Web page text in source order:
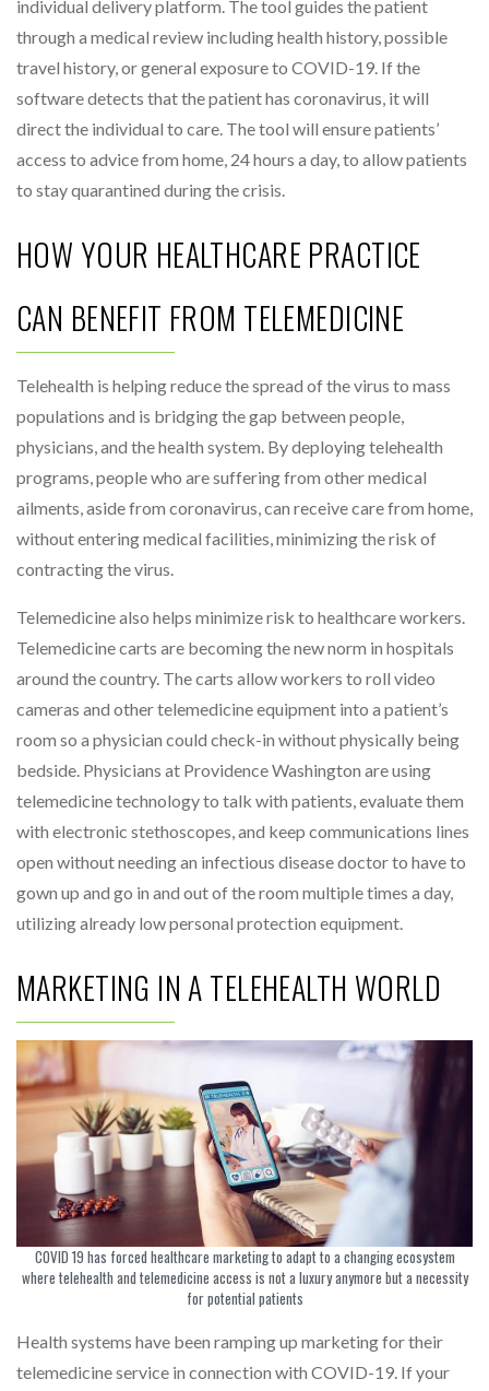
individual delivery platform. The tool guides the patient
through a medical review including health history, possible
travel history, or general exposure to COVID-19. If the
software detects that the patient has coronavirus, it will
direct the individual to care. The tool will ensure patients’
access to advice from home, 24 hours a day, to allow patients
to stay quarantined during the crisis.
HOW YOUR HEALTHCARE PRACTICE
CAN BENEFIT FROM TELEMEDICINE
Telehealth is helping reduce the spread of the virus to mass
populations and is bridging the gap between people,
physicians, and the health system. By deploying telehealth
programs, people who are suffering from other medical
ailments, aside from coronavirus, can receive care from home,
without entering medical facilities, minimizing the risk of
contracting the virus.
Telemedicine also helps minimize risk to healthcare workers.
Telemedicine carts are becoming the new norm in hospitals
around the country. The carts allow workers to roll video
cameras and other telemedicine equipment into a patient’s
room so a physician could check-in without physically being
bedside. Physicians at Providence Washington are using
telemedicine technology to talk with patients, evaluate them
with electronic stethoscopes, and keep communications lines
open without needing an infectious disease doctor to have to
gown up and go in and out of the room multiple times a day,
utilizing already low personal protection equipment.
MARKETING IN A TELEHEALTH WORLD
COVID 19 has forced healthcare marketing to adapt to a changing ecosystem
where telehealth and telemedicine access is not a luxury anymore but a necessity
for potential patients
Health systems have been ramping up marketing for their
telemedicine service in connection with COVID-19. If your